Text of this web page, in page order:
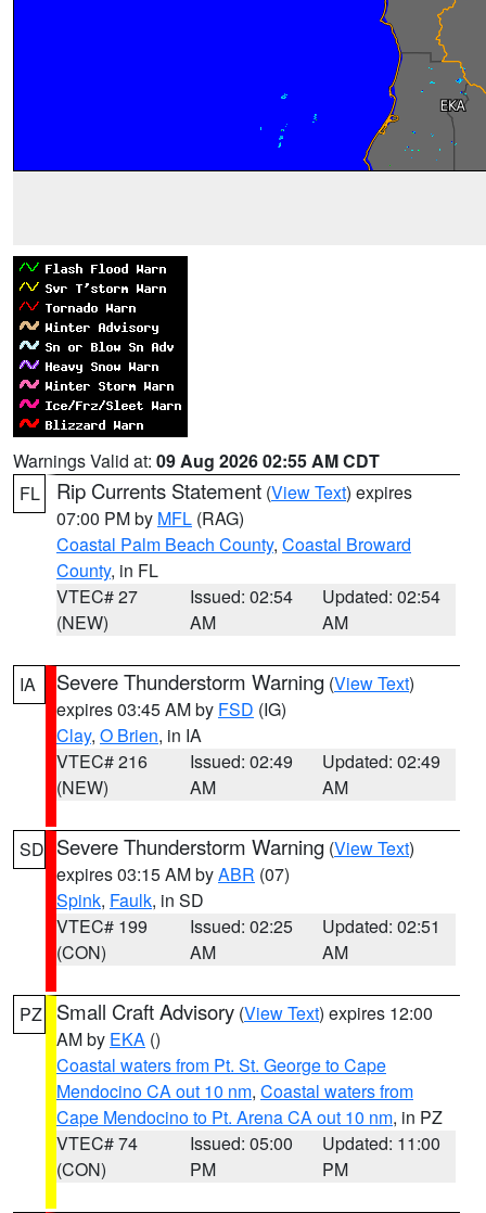
Warnings Valid at: 09 Aug 2026 02:55 AM CDT
FL
Rip Currents Statement (View Text) expires
07:00 PM by MFL (RAG)
Coastal Palm Beach County, Coastal Broward
County, in FL
VTEC# 27
(NEW)
Issued: 02:54
AM
Updated: 02:54
AM
IA Severe Thunderstorm Warning (View Text)
expires 03:45 AM by FSD (IG)
Clay, O Brien, in IA
VTEC# 216
(NEW)
Issued: 02:49
AM
Updated: 02:49
AM
SD Severe Thunderstorm Warning (View Text)
expires 03:15 AM byABR (07)
Spink, Faulk, in SD
VTEC# 199
(CON)
Issued: 02:25
AM
Updated: 02:51
AM
PZ Small Craft Advisory (View Text) expires 12:00
AM by EKA ()
Coastal waters from Pt. St. George to Cape
Mendocino CA out 10 nm, Coastal waters from
Cape Mendocino to Pt. Arena CA out 10 nm, in PZ
VTEC# 74
(CON)
Issued: 05:00
PM
Updated: 11:00
PM